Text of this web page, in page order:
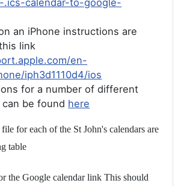
an iPhone instructions are
link
en-
iph3d1110d4/ios
for a number of different
be found here
for each of the St John's calendars are
table
the Google calendar link This should